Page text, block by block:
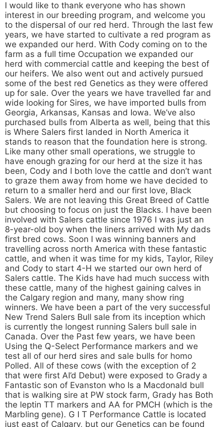
I would like to thank everyone who has shown
interest in our breeding program, and welcome you
to the dispersal of our red herd. Through the last few
years, we have started to cultivate a red program as
we expanded our herd. With Cody coming on to the
farm as a full time Occupation we expanded our
herd with commercial cattle and keeping the best of
our heifers. We also went out and actively pursued
some of the best red Genetics as they were offered
up for sale. Over the years we have travelled far and
wide looking for Sires, we have imported bulls from
Georgia, Arkansas, Kansas and Iowa. We’ve also
purchased bulls from Alberta as well, being that this
is Where Salers first landed in North America it
stands to reason that the foundation here is strong.
Like many other small operations, we struggle to
have enough grazing for our herd at the size it has
been, Cody and I both love the cattle and don’t want
to graze them away from home we have decided to
return to a smaller herd and our first love, Black
Salers. We are not leaving this Great Breed of Cattle
but choosing to focus on just the Blacks. I have been
involved with Salers cattle since 1976 I was just an
8-year-old boy when the liners arrived with My dads
first bred cows. Soon I was winning banners and
travelling across north America with these fantastic
cattle, and when it was time for my kids, Taylor, Riley
and Cody to start 4-H we started our own herd of
Salers cattle. The Kids have had much success with
these cattle, many of the highest gaining calves in
the Calgary region and many, many show ring
winners. We have been a part of the very successful
New Trend Salers Bull sale from its inception which
is currently the longest running Salers bull sale in
Canada. Over the Past few years, we have been
Using the Q-Select Performance markers and we
test all of our herd sires and sale bulls for homo
Polled. All of these cows (with the exception of 2
that were first AI’d Debut) were exposed to Grady a
Fantastic son of Evanston who Is a Macdonald bull
that is walking sire at PW stock farm, Grady has Both
the leptin TT markers and AA for PMCH (which is the
Marbling gene). G I T Performance Cattle is located
just east of Calgary, but our Genetics can be found